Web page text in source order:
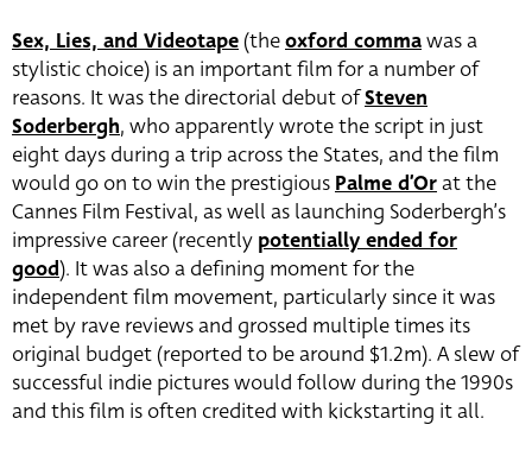
Sex, Lies, and Videotape (theoxford commawas a
stylistic choice) is an important film for a number of
reasons. It was the directorial debut ofSteven
Soderbergh, who apparently wrote the script in just
eight days during a trip across the States, and the film
would go on to win the prestigious Palme d’Orat the
Cannes Film Festival, as well as launching Soderbergh’s
impressive career (recently potentially ended for
good). It was also a defining moment for the
independent film movement, particularly since it was
met by rave reviews and grossed multiple times its
original budget (reported to be around $1.2m). A slew of
successful indie pictures would follow during the 1990s
and this film is often credited with kickstarting it all.